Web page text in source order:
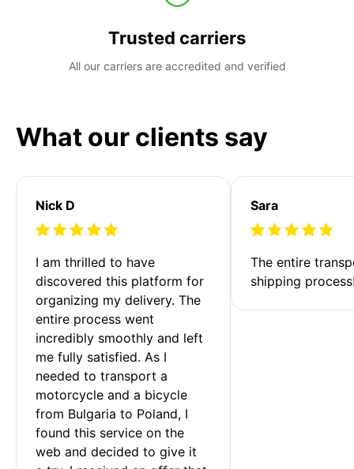
Trusted carriers
All our carriers are accredited and verified
What our clients say
Nick D
I am thrilled to have
discovered this platform for
organizing my delivery. The
entire process went
incredibly smoothly and left
me fully satisfied. As I
needed to transport a
motorcycle and a bicycle
from Bulgaria to Poland, I
found this service on the
web and decided to give it
Sara
The entire
shipping